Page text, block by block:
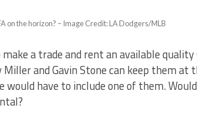
on the horizon? – Image Credit: LA Dodgers/MLB
a trade and rent an available
and Gavin Stone can keep them at
would have to include one of them.